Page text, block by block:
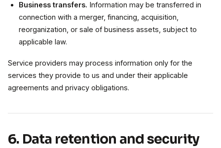
Business transfers. Information may be transferred in
connection with a merger, financing, acquisition,
reorganization, or sale of business assets, subject to
applicable law.
Service providers may process information only for the
services they provide to us and under their applicable
agreements and privacy obligations.
6. Data retention and security